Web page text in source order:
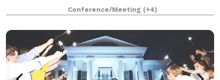
away a quarter of a mile off a winding country road
and accessed by a beautifully tree li
Conference/Meeting (+4)